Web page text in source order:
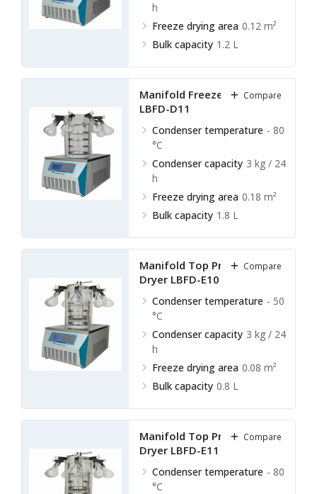
h
Freeze drying area 0.12 m²
Bulk capacity 1.2 L
Manifold Freeze Dryer
LBFD-D11
Condenser temperature - 80
°C
Condenser capacity 3 kg / 24
h
Freeze drying area 0.18 m²
Bulk capacity 1.8 L
Compare
Manifold Top Press Freeze
Dryer LBFD-E10
Condenser temperature - 50
°C
Condenser capacity 3 kg / 24
h
Freeze drying area 0.08 m²
Bulk capacity 0.8 L
Compare
Manifold Top Press Freeze
Dryer LBFD-E11
Condenser temperature - 80
°C
Compare